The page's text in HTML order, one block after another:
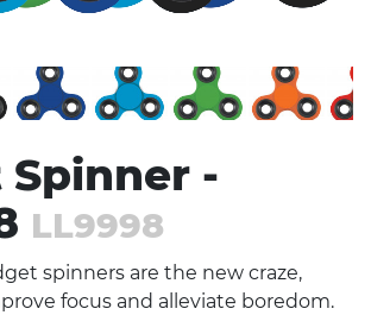
-
LL9998
spinners are the new craze,
focus and alleviate boredom.